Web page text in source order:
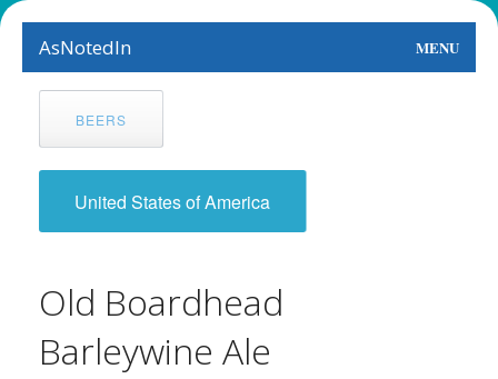
AsNotedIn MENU
World
Earth
The Arts
Food
This Month
BEERS
United States of America
Old Boardhead
Barleywine Ale